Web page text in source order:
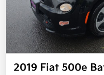
2019 Fiat 500e